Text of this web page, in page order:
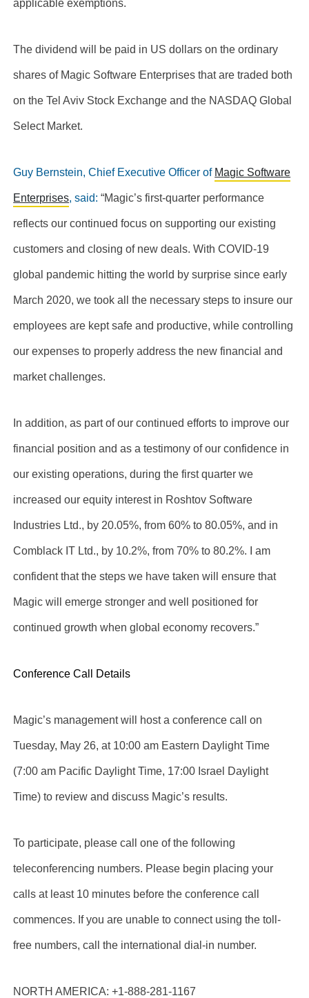
applicable exemptions.
The dividend will be paid in US dollars on the ordinary
shares of Magic Software Enterprises that are traded both
on the Tel Aviv Stock Exchange and the NASDAQ Global
Select Market.
Guy Bernstein, Chief Executive Officer of Magic Software
Enterprises, said: “Magic’s first-quarter performance
reflects our continued focus on supporting our existing
customers and closing of new deals. With COVID-19
global pandemic hitting the world by surprise since early
March 2020, we took all the necessary steps to insure our
employees are kept safe and productive, while controlling
our expenses to properly address the new financial and
market challenges.
In addition, as part of our continued efforts to improve our
financial position and as a testimony of our confidence in
our existing operations, during the first quarter we
increased our equity interest in Roshtov Software
Industries Ltd., by 20.05%, from 60% to 80.05%, and in
Comblack IT Ltd., by 10.2%, from 70% to 80.2%. I am
confident that the steps we have taken will ensure that
Magic will emerge stronger and well positioned for
continued growth when global economy recovers.”
Conference Call Details
Magic’s management will host a conference call on
Tuesday, May 26, at 10:00 am Eastern Daylight Time
(7:00 am Pacific Daylight Time, 17:00 Israel Daylight
Time) to review and discuss Magic’s results.
To participate, please call one of the following
teleconferencing numbers. Please begin placing your
calls at least 10 minutes before the conference call
commences. If you are unable to connect using the toll-
free numbers, call the international dial-in number.
NORTH AMERICA: +1-888-281-1167